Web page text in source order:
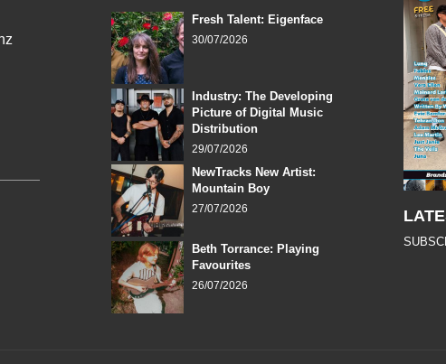
Fresh Talent: Eigenface
30/07/2026
Industry: The Developing
Picture of Digital Music
Distribution
29/07/2026
NewTracks New Artist:
Mountain Boy
27/07/2026
Beth Torrance: Playing
Favourites
26/07/2026